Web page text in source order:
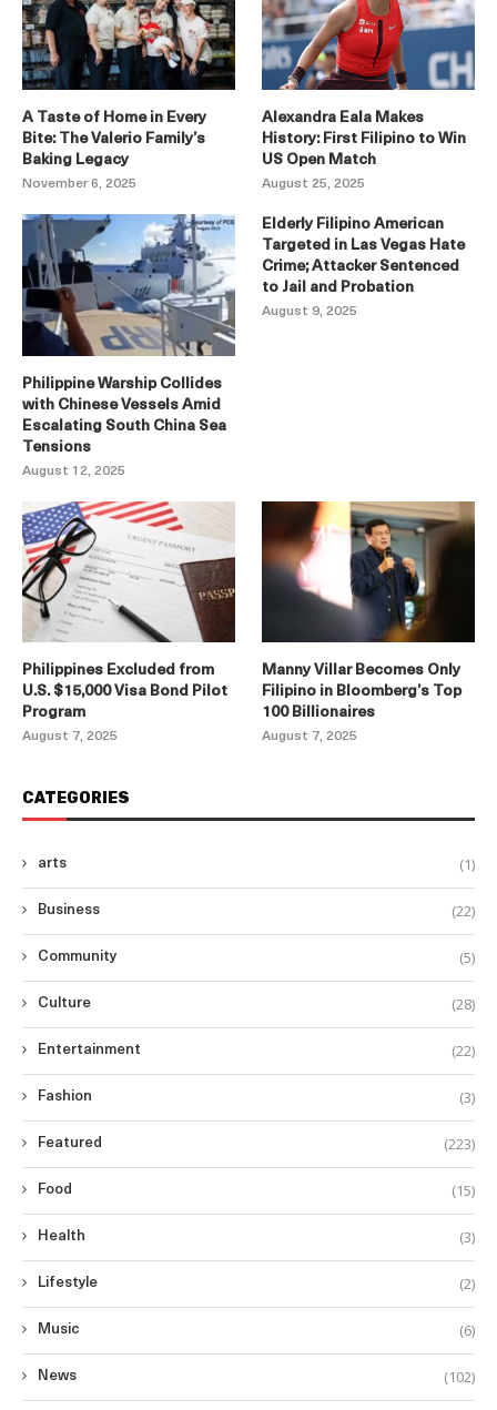
A Taste of Home in Every
Bite: The Valerio Family’s
Baking Legacy
November 6, 2025
Alexandra Eala Makes
History: First Filipino to Win
US Open Match
August 25, 2025
Philippine Warship Collides
with Chinese Vessels Amid
Escalating South China Sea
Tensions
August 12, 2025
Elderly Filipino American
Targeted in Las Vegas Hate
Crime; Attacker Sentenced
to Jail and Probation
August 9, 2025
Philippines Excluded from
U.S. $15,000 Visa Bond Pilot
Program
August 7, 2025
Manny Villar Becomes Only
Filipino in Bloomberg’s Top
100 Billionaires
August 7, 2025
CATEGORIES
arts (1)
Business (22)
Community (5)
Culture (28)
Entertainment (22)
Fashion (3)
Featured (223)
Food (15)
Health (3)
Lifestyle (2)
Music (6)
News (102)